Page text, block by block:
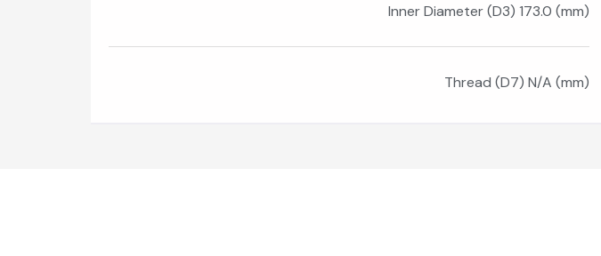
Inner Diameter (D3) 173.0 (mm)
Thread (D7) N/A (mm)